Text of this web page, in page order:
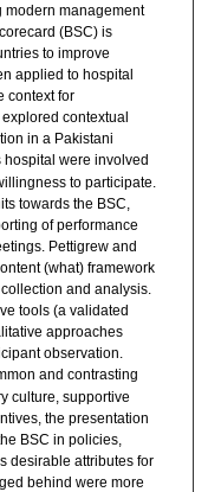
modern management
(BSC) is
to improve
applied to hospital
context for
contextual
in a Pakistani
hospital were involved
to participate.
towards the BSC,
of performance
Pettigrew and
(what) framework
and analysis.
tools (a validated
approaches
observation.
and contrasting
culture, supportive
the presentation
BSC in policies,
desirable attributes for
behind were more